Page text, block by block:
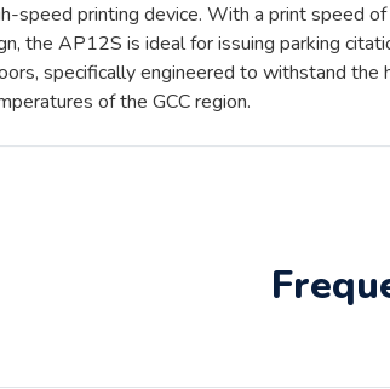
speed printing device. With a print speed
the AP12S is ideal for issuing parking
specifically engineered to withstand the
of the GCC region.